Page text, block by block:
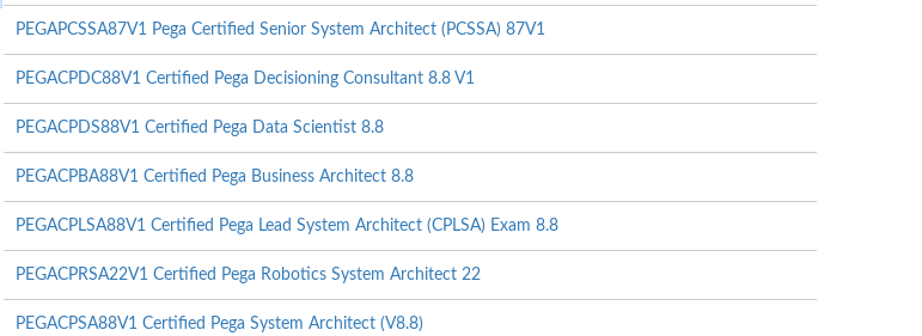
PEGAPCSSA87V1 Pega Certified Senior System Architect (PCSSA) 87V1
PEGACPDC88V1 Certified Pega Decisioning Consultant 8.8 V1
PEGACPDS88V1 Certified Pega Data Scientist 8.8
PEGACPBA88V1 Certified Pega Business Architect 8.8
PEGACPLSA88V1 Certified Pega Lead System Architect (CPLSA) Exam 8.8
PEGACPRSA22V1 Certified Pega Robotics System Architect 22
PEGACPSA88V1 Certified Pega System Architect (V8.8)